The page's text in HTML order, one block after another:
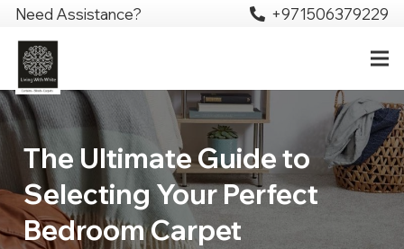
Need Assistance? +971506379229
The Ultimate Guide to
Selecting Your Perfect
Bedroom Carpet